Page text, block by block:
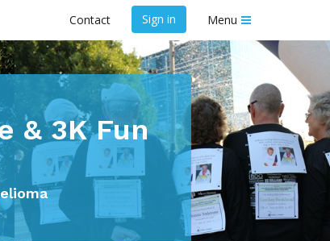
Contact Sign in Menu
& 3K Fun